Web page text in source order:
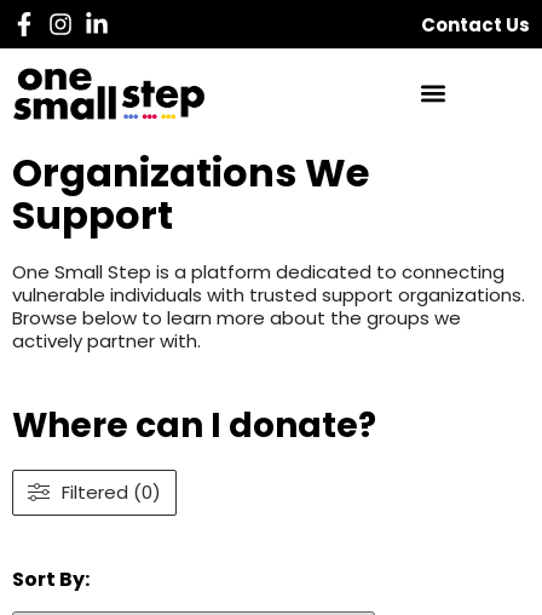
Contact Us
Organizations We
Support
One Small Step is a platform dedicated to connecting
vulnerable individuals with trusted support organizations.
Browse below to learn more about the groups we
actively partner with.
Where can I donate?
Filtered (0)
Sort By: